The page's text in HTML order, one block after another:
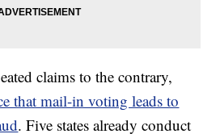
claims to the contrary,
that mail-in voting leads to
. Five states already conduct